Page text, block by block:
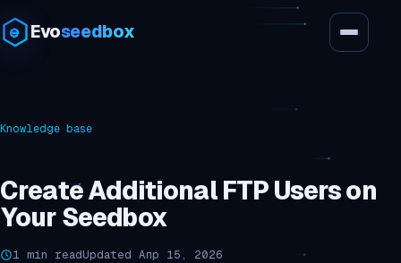
Evoseedbox
Knowledge base
Create Additional FTP Users on
Your Seedbox
1 min readUpdated Апр 15, 2026